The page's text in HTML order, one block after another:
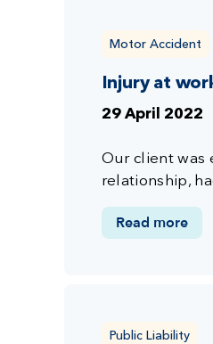
Motor Accident
Injury at
29 April 2022
Our client was
relationship,
Read more
Public Liability